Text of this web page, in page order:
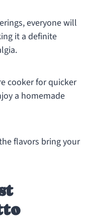
everyone will
it a definite
cooker for quicker
a homemade
flavors bring your